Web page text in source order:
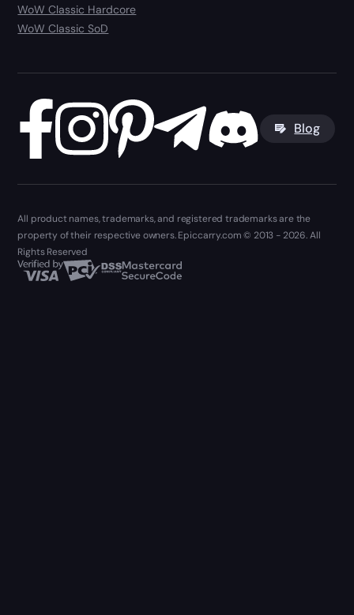
WoW Classic Hardcore
WoW Classic SoD
Blog
All product names, trademarks, and registered trademarks are the
property of their respective owners. Epiccarry.com © 2013 - 2026. All
Rights Reserved